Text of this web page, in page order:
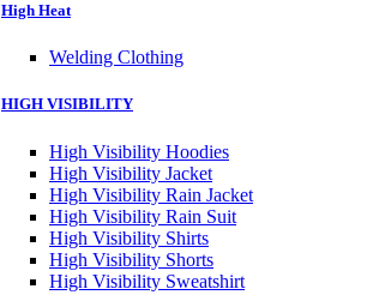
High Heat
Welding Clothing
HIGH VISIBILITY
High Visibility Hoodies
High Visibility Jacket
High Visibility Rain Jacket
High Visibility Rain Suit
High Visibility Shirts
High Visibility Shorts
High Visibility Sweatshirt